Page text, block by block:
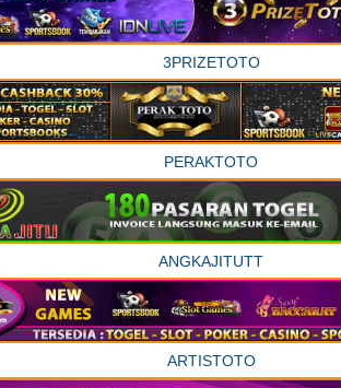
3PRIZETOTO
PERAKTOTO
ANGKAJITUTT
ARTISTOTO